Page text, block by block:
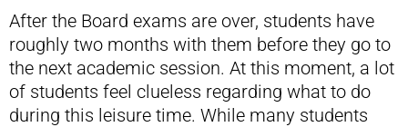
After the Board exams are over, students have
roughly two months with them before they go to
the next academic session. At this moment, a lot
of students feel clueless regarding what to do
during this leisure time. While many students